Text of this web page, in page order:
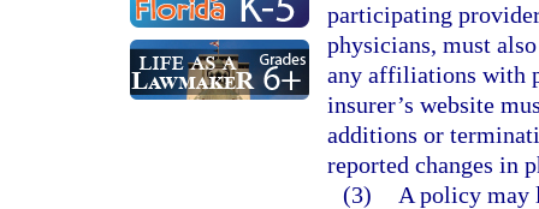
participating
physicians, must
any affiliations with
insurer’s website
additions or
reported changes in
(3)
A policy may